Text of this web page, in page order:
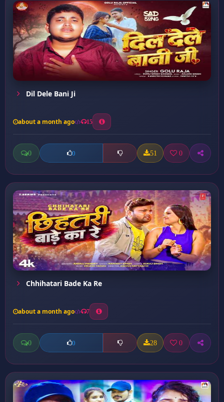
Dil Dele Bani Ji
about a month ago 15
0 0 51 0
Chhihatari Bade Ka Re
about a month ago 7
0 0 28 0